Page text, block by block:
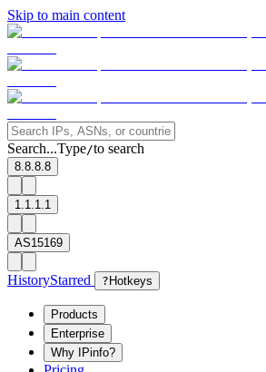
Skip to main content
Search...Type/to search
8.8.8.8
1.1.1.1
AS15169
HistoryStarred ? Hotkeys
Products
Enterprise
Why IPinfo?